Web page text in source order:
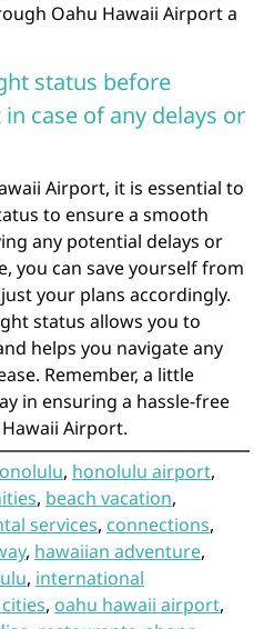
Oahu Hawaii Airport a
status before
case of any delays or
Airport, it is essential to
to ensure a smooth
any potential delays or
you can save yourself from
your plans accordingly.
status allows you to
helps you navigate any
Remember, a little
in ensuring a hassle-free
Airport.
, honolulu airport,
, beach vacation,
services, connections,
, hawaiian adventure,
, international
, oahu hawaii airport,